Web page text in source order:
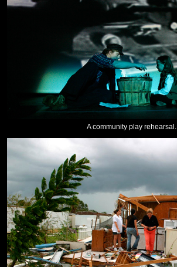
A community play rehearsal.